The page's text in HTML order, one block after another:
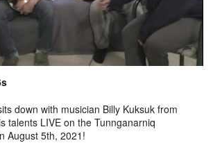
down with musician Billy Kuksuk from
talents LIVE on the Tunnganarniq
August 5th, 2021!